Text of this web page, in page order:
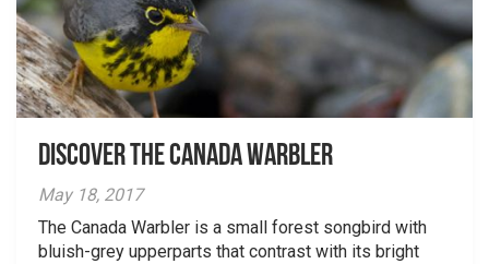
Discover the Canada Warbler
May 18, 2017
The Canada Warbler is a small forest songbird with
bluish-grey upperparts that contrast with its bright